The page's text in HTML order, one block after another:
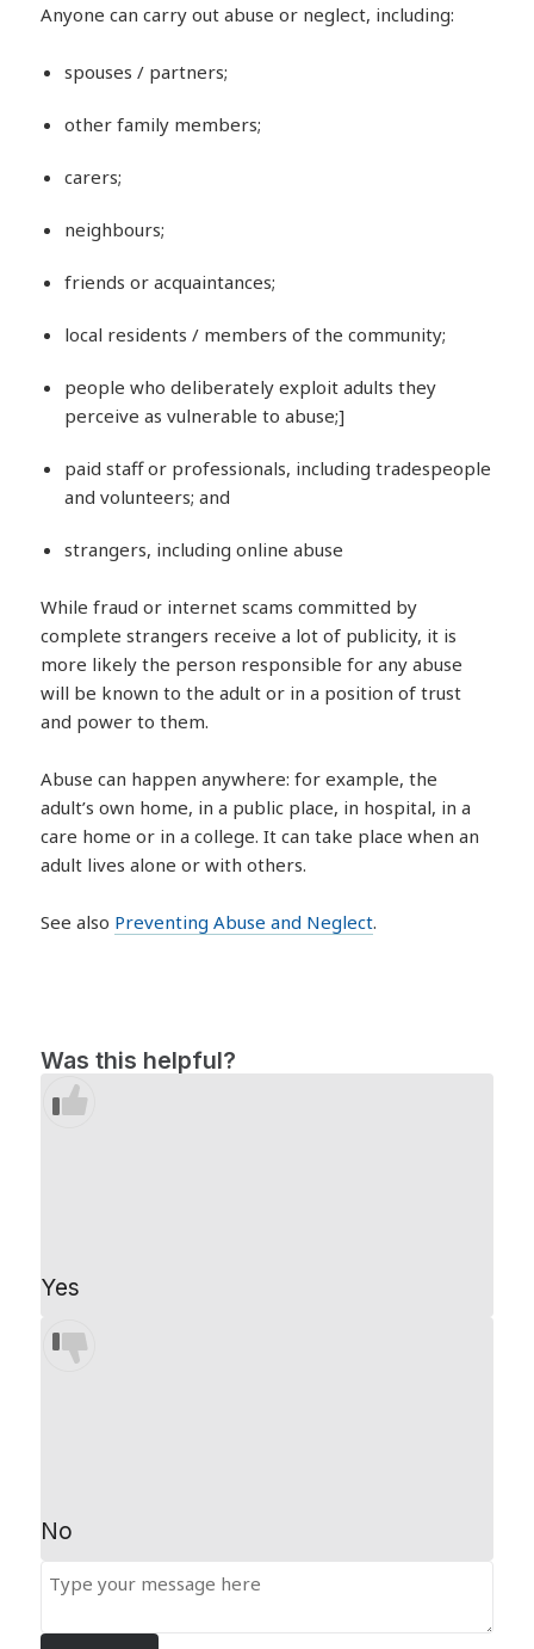
Anyone can carry out abuse or neglect, including:
spouses / partners;
other family members;
carers;
neighbours;
friends or acquaintances;
local residents / members of the community;
people who deliberately exploit adults they
perceive as vulnerable to abuse;]
paid staff or professionals, including tradespeople
and volunteers; and
strangers, including online abuse
While fraud or internet scams committed by
complete strangers receive a lot of publicity, it is
more likely the person responsible for any abuse
will be known to the adult or in a position of trust
and power to them.
Abuse can happen anywhere: for example, the
adult’s own home, in a public place, in hospital, in a
care home or in a college. It can take place when an
adult lives alone or with others.
See also Preventing Abuse and Neglect.
Was this helpful?
Yes
No